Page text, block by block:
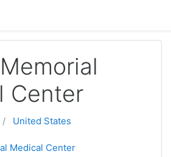
Center
United States
Medical Center